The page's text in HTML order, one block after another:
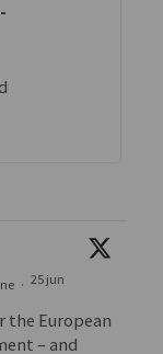
· 25 jun
European
– and